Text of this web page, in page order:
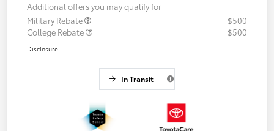
Additional offers you may qualify for
Military Rebate
$500
College Rebate
$500
Disclosure
In Transit